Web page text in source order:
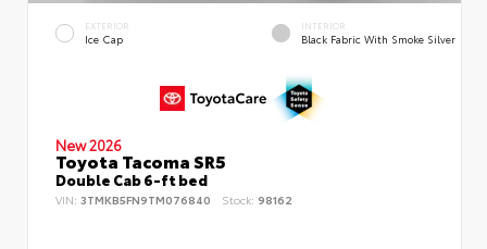
EXTERIOR
Ice Cap
INTERIOR
Black Fabric With Smoke Silver
New 2026
Toyota Tacoma SR5
Double Cab 6-ft bed
VIN: 3TMKB5FN9TM076840 Stock: 98162